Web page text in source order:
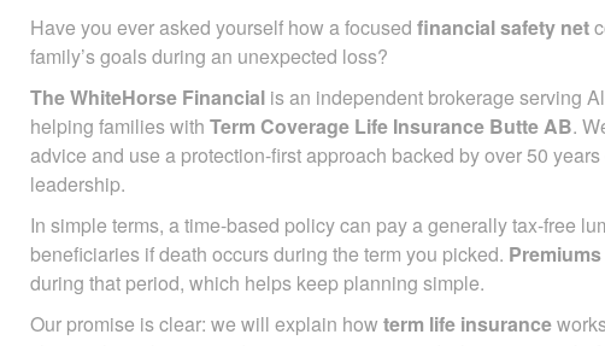
Have you ever asked yourself how a focused financial safety net
family’s goals during an unexpected loss?
The WhiteHorse Financial is an independent brokerage serving
helping families with Term Coverage Life Insurance Butte AB.
advice and use a protection-first approach backed by over 50
leadership.
In simple terms, a time-based policy can pay a generally tax-free
beneficiaries if death occurs during the term you picked. Premiums
during that period, which helps keep planning simple.
Our promise is clear: we will explain how term life insurance